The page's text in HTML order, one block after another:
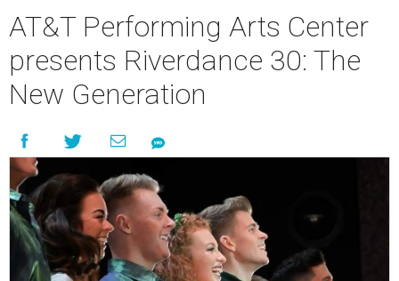
AT&T Performing Arts Center
presents Riverdance 30: The
New Generation